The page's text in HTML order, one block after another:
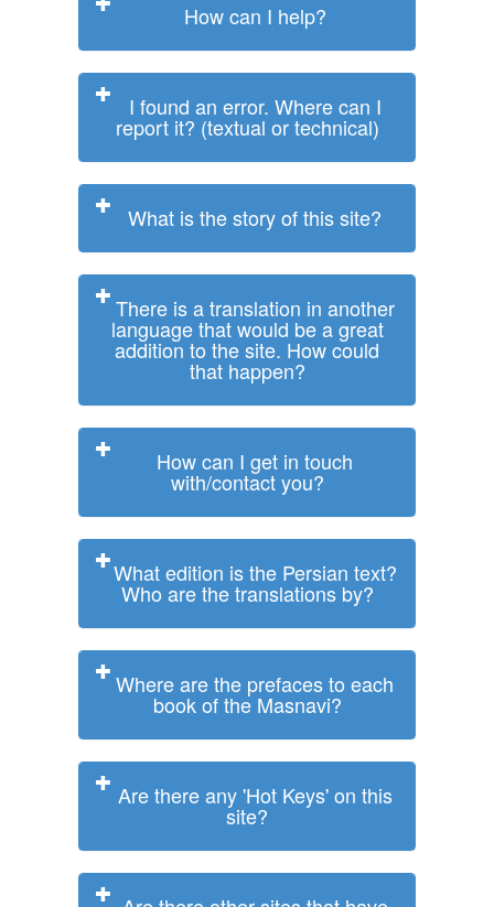
How can I help?
I found an error. Where can I
report it? (textual or technical)
What is the story of this site?
There is a translation in another
language that would be a great
addition to the site. How could
that happen?
How can I get in touch
with/contact you?
What edition is the Persian text?
Who are the translations by?
Where are the prefaces to each
book of the Masnavi?
Are there any 'Hot Keys' on this
site?